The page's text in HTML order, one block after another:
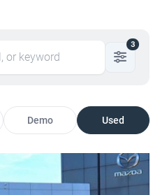
3
Demo Used